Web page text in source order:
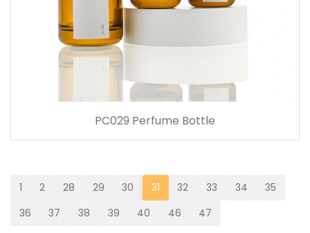
PC029 Perfume Bottle
1 2 28 29 30 31 32 33 34
35
36
37 38 39 40 46 47